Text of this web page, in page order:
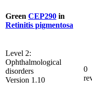
Green CEP290 in
Retinitis pigmentosa
Level 2:
Ophthalmological
disorders
Version 1.10
0